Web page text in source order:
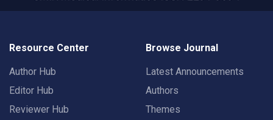
Resource Center
Author Hub
Editor Hub
Reviewer Hub
Browse Journal
Latest Announcements
Authors
Themes